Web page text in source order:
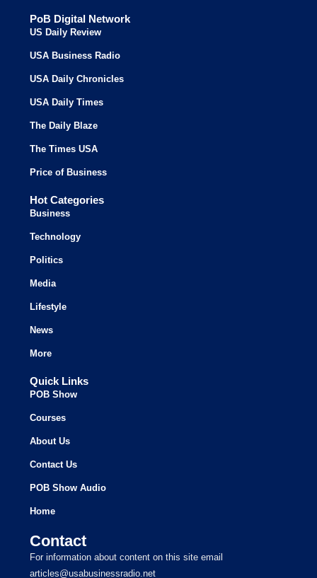
PoB Digital Network
US Daily Review
USA Business Radio
USA Daily Chronicles
USA Daily Times
The Daily Blaze
The Times USA
Price of Business
Hot Categories
Business
Technology
Politics
Media
Lifestyle
News
More
Quick Links
POB Show
Courses
About Us
Contact Us
POB Show Audio
Home
Contact
For information about content on this site email
articles@usabusinessradio.net